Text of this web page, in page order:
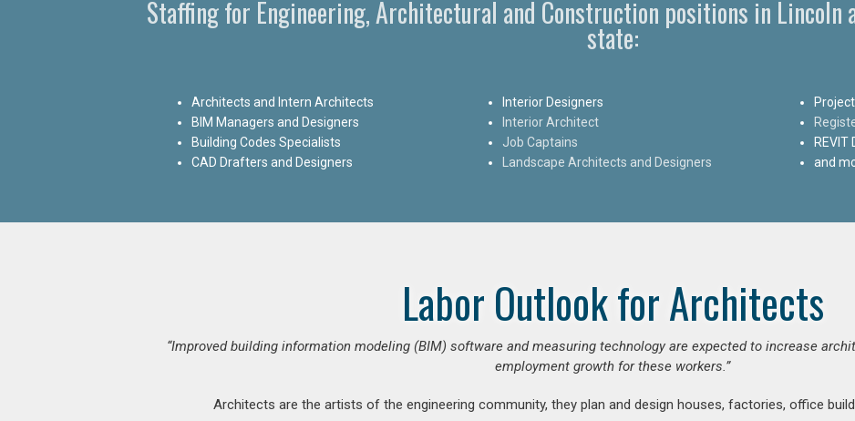
Staffing for Engineering, Architectural and Construction positions in Lincoln
state:
Architects and Intern Architects
BIM Managers and Designers
Building Codes Specialists
CAD Drafters and Designers
Interior Designers
Interior Architect
Job Captains
Landscape Architects and Designers
REVIT
and
Labor Outlook for Architects
“Improved building information modeling (BIM) software and measuring technology are expected to increase
employment growth for these workers.”
Architects are the artists of the engineering community, they plan and design houses, factories, office